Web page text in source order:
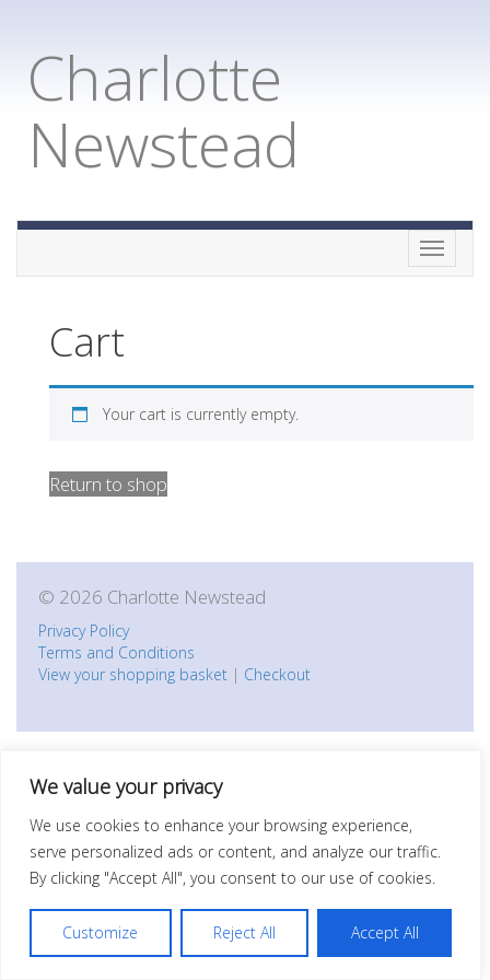
We value your privacy
We use cookies to enhance your browsing experience,
serve personalized ads or content, and analyze our traffic.
By clicking "Accept All", you consent to our use of cookies.
Customize Reject All Accept All
Charlotte
Newstead
Toggle
Cart
Your cart is currently empty.
Return to shop
© 2026 Charlotte Newstead
Privacy Policy
Terms and Conditions
View your shopping basket | Checkout